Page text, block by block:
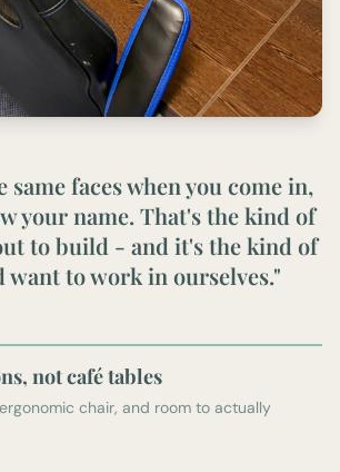
same faces when you come in,
your name. That's the kind of
to build - and it's the kind of
want to work in ourselves."
not café tables
chair, and room to actually